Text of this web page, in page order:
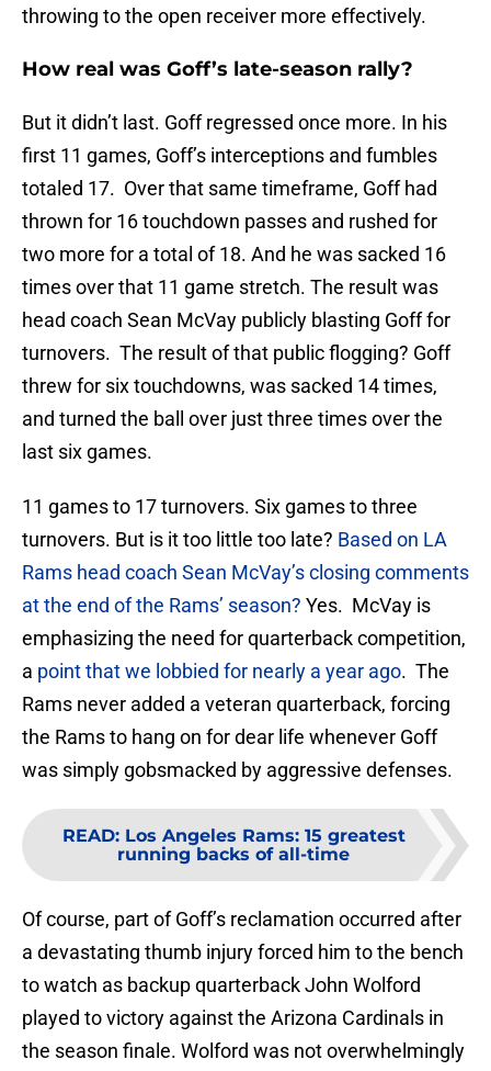
throwing to the open receiver more effectively.
How real was Goff’s late-season rally?
But it didn’t last. Goff regressed once more. In his
first 11 games, Goff’s interceptions and fumbles
totaled 17. Over that same timeframe, Goff had
thrown for 16 touchdown passes and rushed for
two more for a total of 18. And he was sacked 16
times over that 11 game stretch. The result was
head coach Sean McVay publicly blasting Goff for
turnovers. The result of that public flogging? Goff
threw for six touchdowns, was sacked 14 times,
and turned the ball over just three times over the
last six games.
11 games to 17 turnovers. Six games to three
turnovers. But is it too little too late? Based on LA
Rams head coach Sean McVay’s closing comments
at the end of the Rams’ season? Yes. McVay is
emphasizing the need for quarterback competition,
a point that we lobbied for nearly a year ago. The
Rams never added a veteran quarterback, forcing
the Rams to hang on for dear life whenever Goff
was simply gobsmacked by aggressive defenses.
READ: Los Angeles Rams: 15 greatest
running backs of all-time
Of course, part of Goff’s reclamation occurred after
a devastating thumb injury forced him to the bench
to watch as backup quarterback John Wolford
played to victory against the Arizona Cardinals in
the season finale. Wolford was not overwhelmingly